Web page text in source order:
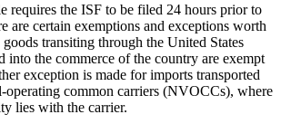
requires the ISF to be filed 24 hours prior to
are certain exemptions and exceptions worth
transiting through the United States
into the commerce of the country are exempt
exception is made for imports transported
operating common carriers (NVOCCs), where
lies with the carrier.